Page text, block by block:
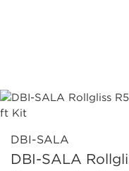
DBI-SALA
DBI-SALA